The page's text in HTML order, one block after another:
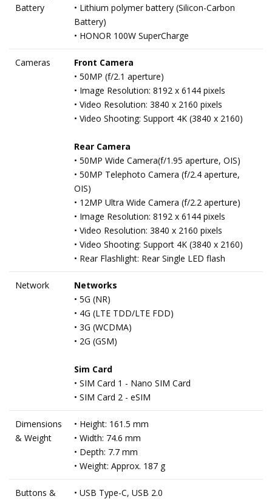
Battery
• Lithium polymer battery (Silicon-Carbon
Battery)
• HONOR 100W SuperCharge
Cameras
Front Camera
• 50MP (f/2.1 aperture)
• Image Resolution: 8192 x 6144 pixels
• Video Resolution: 3840 x 2160 pixels
• Video Shooting: Support 4K (3840 x 2160)
Rear Camera
• 50MP Wide Camera(f/1.95 aperture, OIS)
• 50MP Telephoto Camera (f/2.4 aperture,
OIS)
• 12MP Ultra Wide Camera (f/2.2 aperture)
• Image Resolution: 8192 x 6144 pixels
• Video Resolution: 3840 x 2160 pixels
• Video Shooting: Support 4K (3840 x 2160)
• Rear Flashlight: Rear Single LED flash
Network
Networks
• 5G (NR)
• 4G (LTE TDD/LTE FDD)
• 3G (WCDMA)
• 2G (GSM)
Sim Card
• SIM Card 1 - Nano SIM Card
• SIM Card 2 - eSIM
Dimensions
& Weight
• Height: 161.5 mm
• Width: 74.6 mm
• Depth: 7.7 mm
• Weight: Approx. 187 g
Buttons &
• USB Type-C, USB 2.0